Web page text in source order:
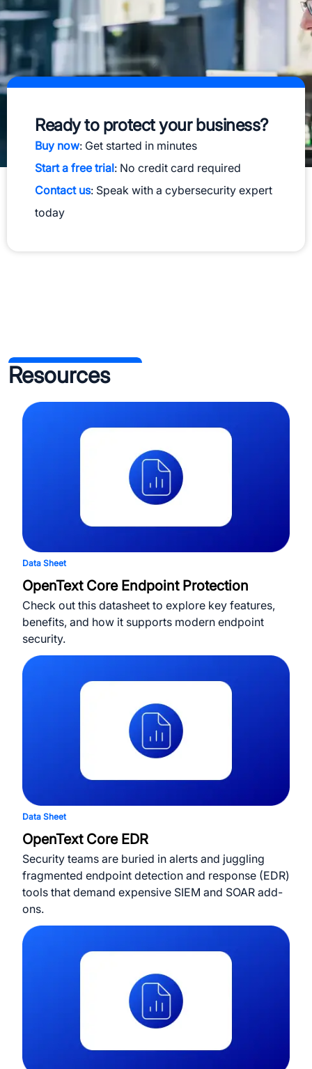
Ready to protect your business?
Buy now: Get started in minutes
Start a free trial: No credit card required
Contact us: Speak with a cybersecurity expert
today
Resources
Data Sheet
OpenText Core Endpoint Protection
Check out this datasheet to explore key features,
benefits, and how it supports modern endpoint
security.
Data Sheet
OpenText Core EDR
Security teams are buried in alerts and juggling
fragmented endpoint detection and response (EDR)
tools that demand expensive SIEM and SOAR add-
ons.